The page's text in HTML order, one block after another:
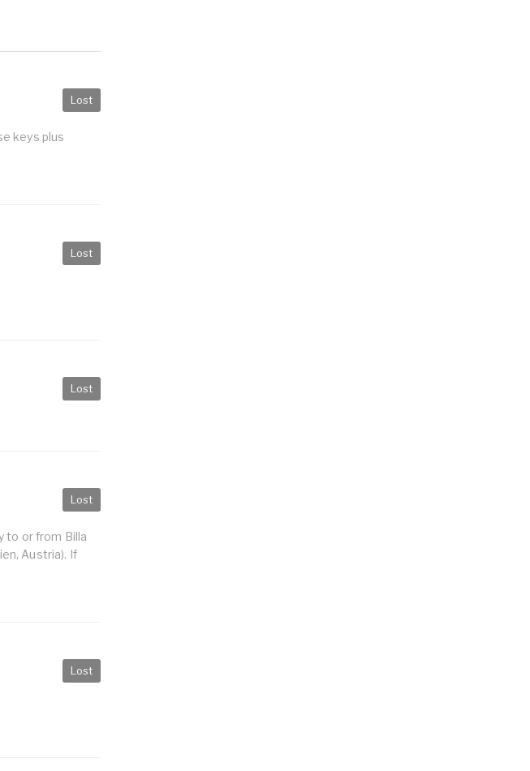
Lost
keys plus
Lost
Lost
Lost
to or from Billa
Austria). If
Lost